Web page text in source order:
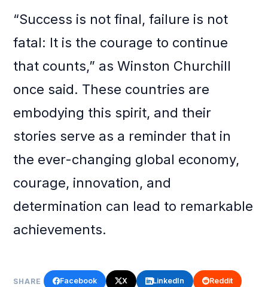
“Success is not final, failure is not
fatal: It is the courage to continue
that counts,” as Winston Churchill
once said. These countries are
embodying this spirit, and their
stories serve as a reminder that in
the ever-changing global economy,
courage, innovation, and
determination can lead to remarkable
achievements.
SHARE Facebook X LinkedIn Reddit